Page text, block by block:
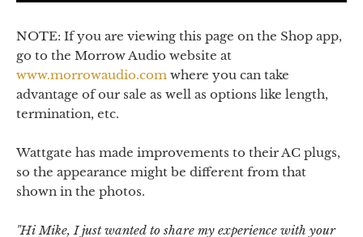
NOTE: If you are viewing this page on the Shop app,
go to the Morrow Audio website at
www.morrowaudio.com where you can take
advantage of our sale as well as options like length,
termination, etc.
Wattgate has made improvements to their AC plugs,
so the appearance might be different from that
shown in the photos.
"Hi Mike, I just wanted to share my experience with your